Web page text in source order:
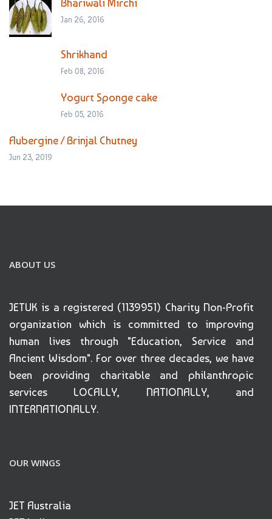
Jan 26, 2016
Shrikhand
Feb 08, 2016
Yogurt Sponge cake
Feb 05, 2016
Aubergine / Brinjal Chutney
Jun 23, 2019
ABOUT US
JETUK is a registered (1139951) Charity Non-Profit
organization which is committed to improving
human lives through "Education, Service and
Ancient Wisdom". For over three decades, we have
been providing charitable and philanthropic
services LOCALLY, NATIONALLY, and
INTERNATIONALLY.
OUR WINGS
JET Australia